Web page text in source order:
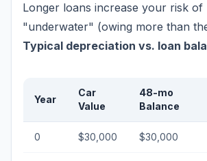
Longer loans increase your risk of
"underwater" (owing more than
Typical depreciation vs. loan
Year
Car
Value
48-mo
Balance
0 $30,000 $30,000